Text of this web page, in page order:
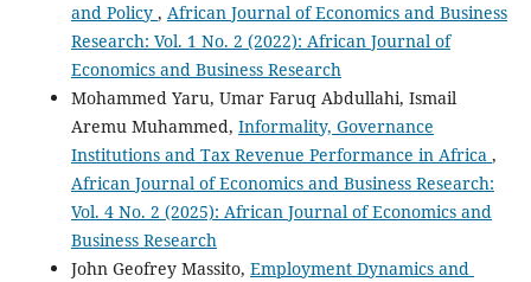
and Policy , African Journal of Economics and Business
Research: Vol. 1 No. 2 (2022): African Journal of
Economics and Business Research
Mohammed Yaru, Umar Faruq Abdullahi, Ismail
Aremu Muhammed, Informality, Governance
Institutions and Tax Revenue Performance in Africa ,
African Journal of Economics and Business Research:
Vol. 4 No. 2 (2025): African Journal of Economics and
Business Research
John Geofrey Massito, Employment Dynamics and